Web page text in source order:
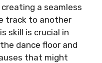
a seamless
track to another
skill is crucial in
dance floor and
that might